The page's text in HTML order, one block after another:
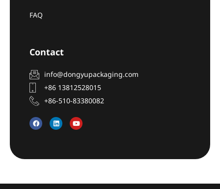
FAQ
Contact
info@dongyupackaging.com
+86 13812528015
+86-510-83380082
F
a
c
o
L
i
n
i
Y
o
u
e